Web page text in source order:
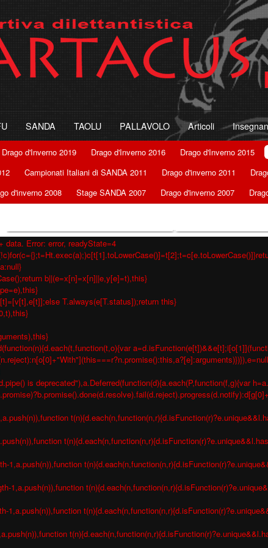
SANDA TAOLU PALLAVOLO Articoli
Drago d'Inverno 2019 Drago d'Inverno 2016 Drago d'Inverno 2015
Campionati Italiani di SANDA 2011 Drago d'inverno 2011
d'inverno 2008 Stage SANDA 2007 Drago d'inverno 2007
data. Error: error, readyState=4
b||(e=x[n]=x[n]||e,y[e]=t),this}
T.always(e[T.status]);return this}
is deprecated"),a.Deferred(function(d){a.each(P,function(f,g){var
1,a.push(n)),function
1,a.push(n)),function
1,a.push(n)),function